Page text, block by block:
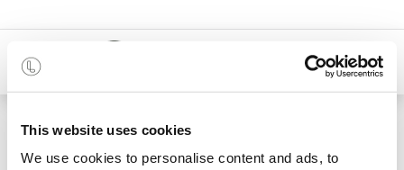
This website uses cookies
We use cookies to personalise content and ads, to
0